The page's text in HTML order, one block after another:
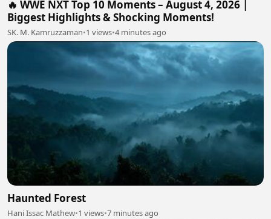
🔥 WWE NXT Top 10 Moments – August 4, 2026 |
Biggest Highlights & Shocking Moments!
SK. M. Kamruzzaman•1 views•4 minutes ago
Haunted Forest
Hani Issac Mathew•1 views•7 minutes ago